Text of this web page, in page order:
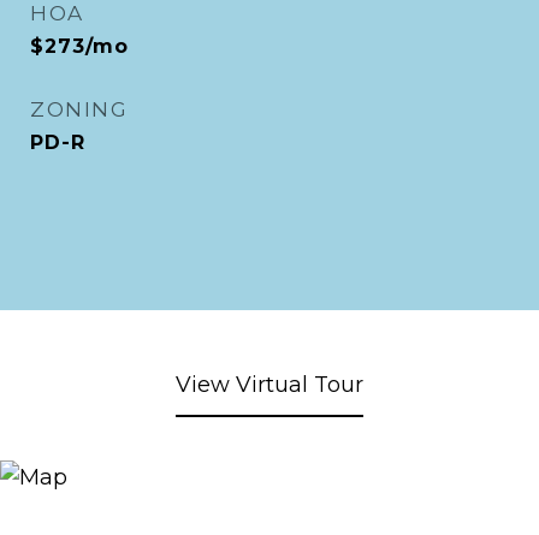
HOA
$273/mo
ZONING
PD-R
View Virtual Tour